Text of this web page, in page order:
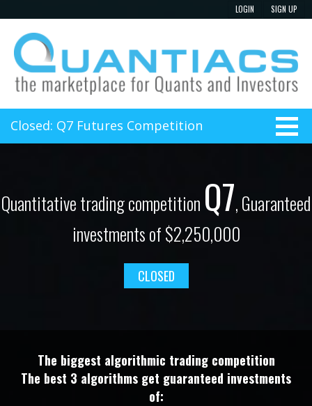
Closed: Q7 Futures Competition
Quantitative trading competition Q7, Guaranteed
investments of $2,250,000
CLOSED
The biggest algorithmic trading competition
The best 3 algorithms get guaranteed investments
of: